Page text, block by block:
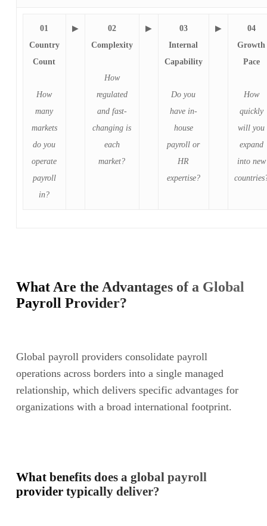
01
Country
Count
How
many
markets
do you
operate
payroll
in?
▶
02
Complexity
How
regulated
and fast-
changing is
each
market?
▶
03
Internal
Capability
Do you
have in-
house
payroll or
HR
expertise?
▶
04
Growth
Pace
How
quickly
will you
expand
into new
What Are the Advantages of a Global
Payroll Provider?
Global payroll providers consolidate payroll
operations across borders into a single managed
relationship, which delivers specific advantages for
organizations with a broad international footprint.
What benefits does a global payroll
provider typically deliver?